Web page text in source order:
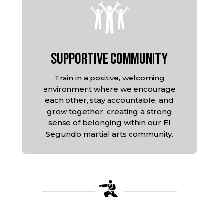
Supportive Community
Train in a positive, welcoming
environment where we encourage
each other, stay accountable, and
grow together, creating a strong
sense of belonging within our El
Segundo martial arts community.